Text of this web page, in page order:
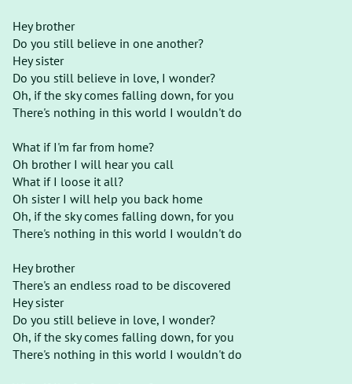
Hey brother
Do you still believe in one another?
Hey sister
Do you still believe in love, I wonder?
Oh, if the sky comes falling down, for you
There's nothing in this world I wouldn't do
What if I'm far from home?
Oh brother I will hear you call
What if I loose it all?
Oh sister I will help you back home
Oh, if the sky comes falling down, for you
There's nothing in this world I wouldn't do
Hey brother
There's an endless road to be discovered
Hey sister
Do you still believe in love, I wonder?
Oh, if the sky comes falling down, for you
There's nothing in this world I wouldn't do